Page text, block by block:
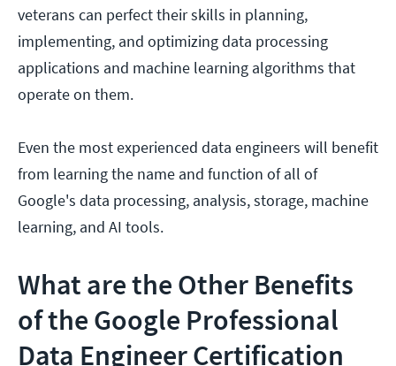
veterans can perfect their skills in planning,
implementing, and optimizing data processing
applications and machine learning algorithms that
operate on them.
Even the most experienced data engineers will benefit
from learning the name and function of all of
Google's data processing, analysis, storage, machine
learning, and AI tools.
What are the Other Benefits
of the Google Professional
Data Engineer Certification